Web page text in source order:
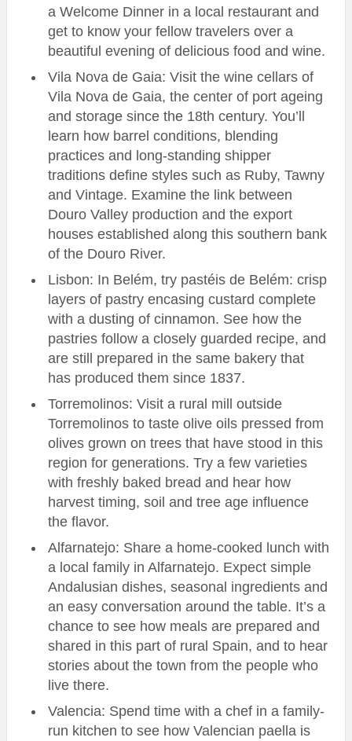
a Welcome Dinner in a local restaurant and
get to know your fellow travelers over a
beautiful evening of delicious food and wine.
Vila Nova de Gaia: Visit the wine cellars of
Vila Nova de Gaia, the center of port ageing
and storage since the 18th century. You’ll
learn how barrel conditions, blending
practices and long-standing shipper
traditions define styles such as Ruby, Tawny
and Vintage. Examine the link between
Douro Valley production and the export
houses established along this southern bank
of the Douro River.
Lisbon: In Belém, try pastéis de Belém: crisp
layers of pastry encasing custard complete
with a dusting of cinnamon. See how the
pastries follow a closely guarded recipe, and
are still prepared in the same bakery that
has produced them since 1837.
Torremolinos: Visit a rural mill outside
Torremolinos to taste olive oils pressed from
olives grown on trees that have stood in this
region for generations. Try a few varieties
with freshly baked bread and hear how
harvest timing, soil and tree age influence
the flavor.
Alfarnatejo: Share a home-cooked lunch with
a local family in Alfarnatejo. Expect simple
Andalusian dishes, seasonal ingredients and
an easy conversation around the table. It’s a
chance to see how meals are prepared and
shared in this part of rural Spain, and to hear
stories about the town from the people who
live there.
Valencia: Spend time with a chef in a family-
run kitchen to see how Valencian paella is